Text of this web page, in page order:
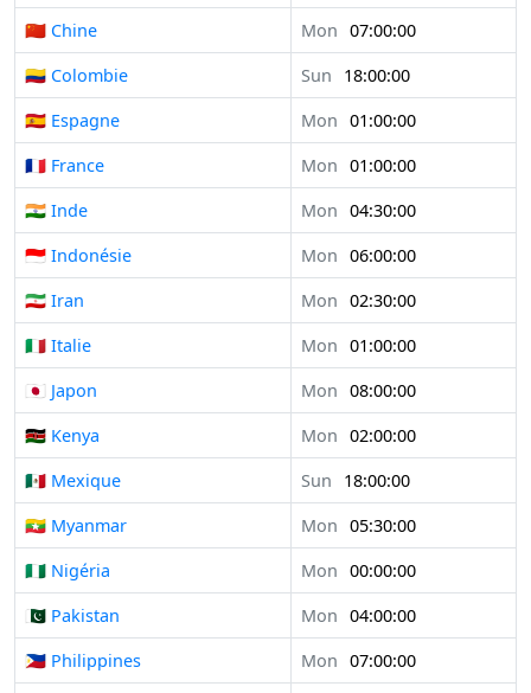
🇨🇳 Chine
Mon 07:00:00
🇨🇴 Colombie
Sun
18:00:00
🇪🇸 Espagne
Mon 01:00:00
🇫🇷 France
Mon 01:00:00
🇮🇳 Inde
Mon 04:30:00
🇮🇩 Indonésie
Mon 06:00:00
🇮🇷 Iran
Mon 02:30:00
🇮🇹 Italie
Mon 01:00:00
🇯🇵 Japon
Mon 08:00:00
🇰🇪 Kenya
Mon 02:00:00
🇲🇽 Mexique
Sun
18:00:00
🇲🇲 Myanmar
Mon 05:30:00
🇳🇬 Nigéria
Mon 00:00:00
🇵🇰 Pakistan
Mon 04:00:00
🇵🇭 Philippines
Mon 07:00:00